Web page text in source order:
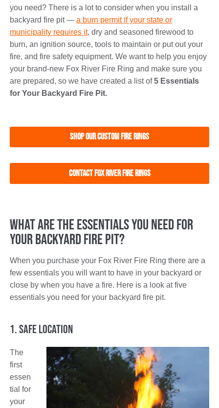
you need? There is a lot to consider when you install a
backyard fire pit — a burn permit if your state or
municipality requires it, dry and seasoned firewood to
burn, an ignition source, tools to maintain or put out your
fire, and fire safety equipment. We want to help you enjoy
your brand-new Fox River Fire Ring and make sure you
are prepared, so we have created a list of5 Essentials
for Your Backyard Fire Pit.
Shop Our Custom Fire Rings
Contact Fox River Fire Rings
What Are the Essentials You Need for
Your Backyard Fire Pit?
When you purchase your Fox River Fire Ring there are a
few essentials you will want to have in your backyard or
close by when you have a fire. Here is a look at five
essentials you need for your backyard fire pit.
1. Safe Location
The
first
essen
tial for
your